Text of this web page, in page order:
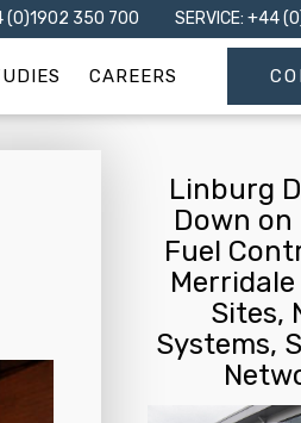
(0)1902 350 700 SERVICE: +44
CAREERS
Linburg
Down
Fuel
Sites,
Systems,